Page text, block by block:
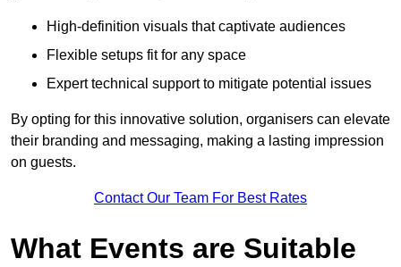
High-definition visuals that captivate audiences
Flexible setups fit for any space
Expert technical support to mitigate potential issues
By opting for this innovative solution, organisers can elevate
their branding and messaging, making a lasting impression
on guests.
Contact Our Team For Best Rates
What Events are Suitable